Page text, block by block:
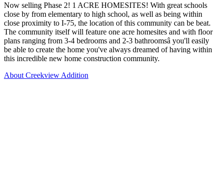
Now selling Phase 2! 1 ACRE HOMESITES! With great schools
close by from elementary to high school, as well as being within
close proximity to I-75, the location of this community can be beat.
The community itself will feature one acre homesites and with floor
plans ranging from 3-4 bedrooms and 2-3 bathroomsâ you'll easily
be able to create the home you've always dreamed of having within
this incredible new home construction community.
About Creekview Addition